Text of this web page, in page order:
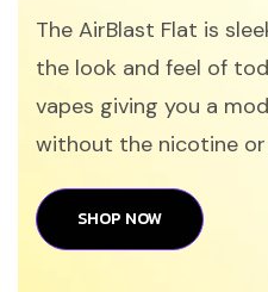
The AirBlast Flat is
the look and feel of
vapes giving you a
without the nicotine or
SHOP NOW